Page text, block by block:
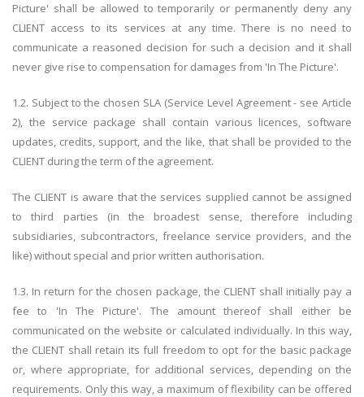
Picture' shall be allowed to temporarily or permanently deny any
CLIENT access to its services at any time. There is no need to
communicate a reasoned decision for such a decision and it shall
never give rise to compensation for damages from 'In The Picture'.
1.2. Subject to the chosen SLA (Service Level Agreement - see Article
2), the service package shall contain various licences, software
updates, credits, support, and the like, that shall be provided to the
CLIENT during the term of the agreement.
The CLIENT is aware that the services supplied cannot be assigned
to third parties (in the broadest sense, therefore including
subsidiaries, subcontractors, freelance service providers, and the
like) without special and prior written authorisation.
1.3. In return for the chosen package, the CLIENT shall initially pay a
fee to 'In The Picture'. The amount thereof shall either be
communicated on the website or calculated individually. In this way,
the CLIENT shall retain its full freedom to opt for the basic package
or, where appropriate, for additional services, depending on the
requirements. Only this way, a maximum of flexibility can be offered